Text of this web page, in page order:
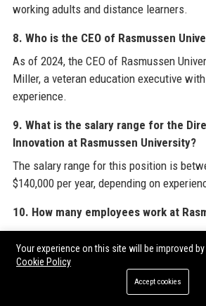
working adults and distance learners.
8. Who is the CEO of Rasmussen
As of 2024, the CEO of Rasmussen
Miller, a veteran education executive
experience.
9. What is the salary range for the
Innovation at Rasmussen University?
The salary range for this position is
$140,000 per year, depending on
10. How many employees work at
Rasmussen University employs over
members across its campus and remote
11. What are the core values of
Your experience on this site will be improved
Cookie Policy
Accept cookies